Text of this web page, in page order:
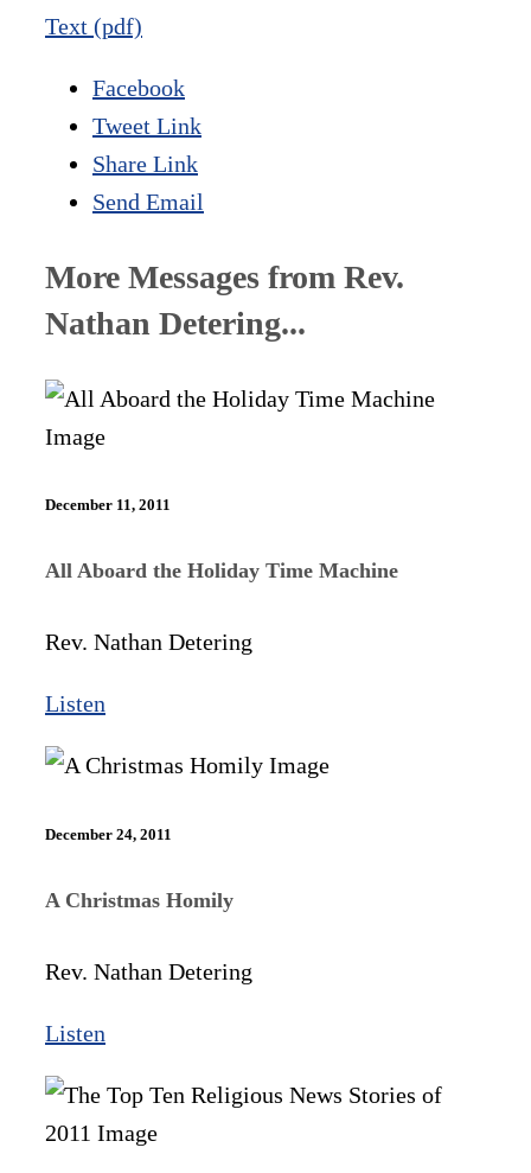
Text (pdf)
Facebook
Tweet Link
Share Link
Send Email
More Messages from Rev.
Nathan Detering...
December 11, 2011
All Aboard the Holiday Time Machine
Rev. Nathan Detering
Listen
December 24, 2011
A Christmas Homily
Rev. Nathan Detering
Listen